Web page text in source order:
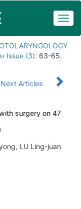
›› Issue (3): 63-65.
Next Articles
surgery on 47
LU Ling-juan